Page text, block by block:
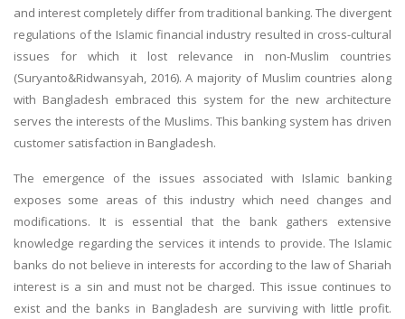
and interest completely differ from traditional banking. The divergent
regulations of the Islamic financial industry resulted in cross-cultural
issues for which it lost relevance in non-Muslim countries
(Suryanto&Ridwansyah, 2016). A majority of Muslim countries along
with Bangladesh embraced this system for the new architecture
serves the interests of the Muslims. This banking system has driven
customer satisfaction in Bangladesh.
The emergence of the issues associated with Islamic banking
exposes some areas of this industry which need changes and
modifications. It is essential that the bank gathers extensive
knowledge regarding the services it intends to provide. The Islamic
banks do not believe in interests for according to the law of Shariah
interest is a sin and must not be charged. This issue continues to
exist and the banks in Bangladesh are surviving with little profit.